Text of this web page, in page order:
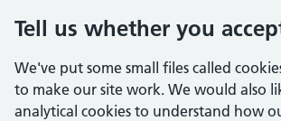
Tell us whether you
We've put some small files called
to make our site work. We would also
analytical cookies to understand how